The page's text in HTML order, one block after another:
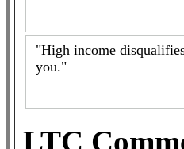
"High income
you."
LTC